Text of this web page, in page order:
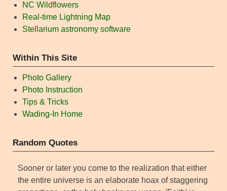
NC Wildflowers
Real-time Lightning Map
Stellarium astronomy software
Within This Site
Photo Gallery
Photo Instruction
Tips & Tricks
Wading-In Home
Random Quotes
Sooner or later you come to the realization that either
the entire universe is an elaborate hoax of staggering